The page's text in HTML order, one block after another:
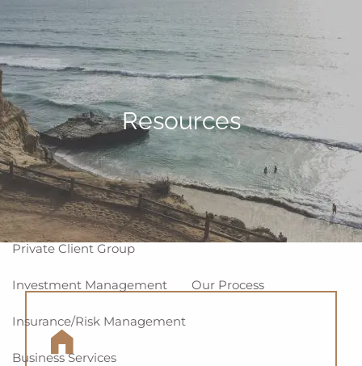
Skip to main content
Home
About
Why WCG Meet Our Team Our Values
Disclosures
Our Services
Private Client Group
Investment Management Our Process
Insurance/Risk Management
Business Services
Resources